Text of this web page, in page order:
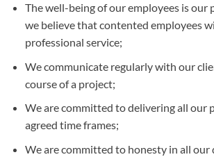
The well-being of our employees is our
we believe that contented employees
professional service;
We communicate regularly with our
course of a project;
We are committed to delivering all our
agreed time frames;
We are committed to honesty in all our